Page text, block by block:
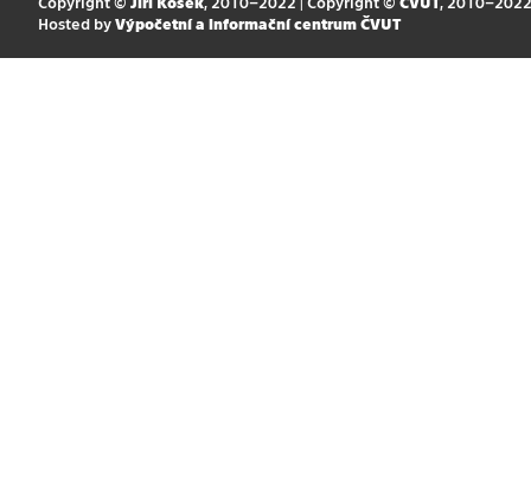
Hosted by Výpočetní a informační centrum ČVUT